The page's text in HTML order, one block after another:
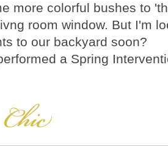
more colorful bushes to
room window. But I'm
to our backyard soon?
a Spring